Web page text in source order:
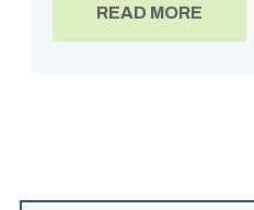
READ MORE